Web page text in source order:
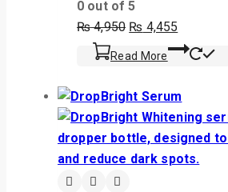
0 out of 5
₨4,950 ₨ 4,455
Read More